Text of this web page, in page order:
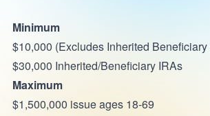
Minimum
$10,000 (Excludes Inherited Beneficiary
$30,000 Inherited/Beneficiary IRAs
Maximum
$1,500,000 issue ages 18-69